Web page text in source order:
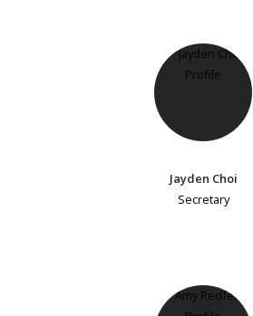
Jayden Choi
Secretary